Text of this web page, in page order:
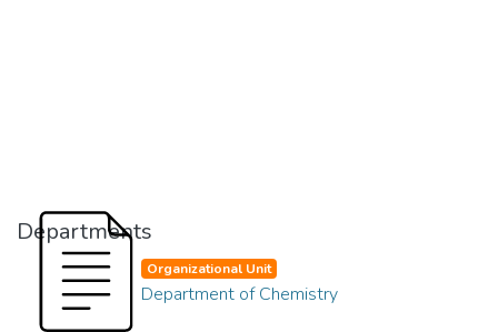
Departments
Organizational Unit
Department of Chemistry